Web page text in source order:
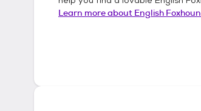
Learn more about English